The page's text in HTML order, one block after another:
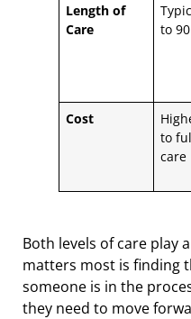
Length of
Care
to
Cost
to
care
Both levels of care play
matters most is finding
someone is in the
they need to move